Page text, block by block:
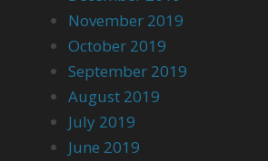
November 2019
October 2019
September 2019
August 2019
July 2019
June 2019